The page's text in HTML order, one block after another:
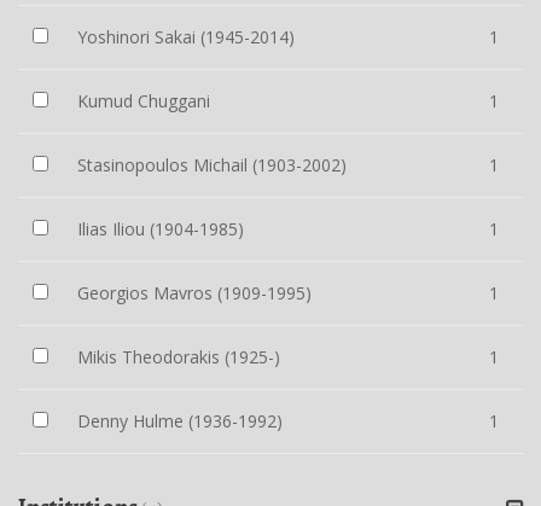
Yoshinori Sakai (1945-2014) 1
Kumud Chuggani 1
Stasinopoulos Michail (1903-2002) 1
Ilias Iliou (1904-1985) 1
Georgios Mavros (1909-1995) 1
Mikis Theodorakis (1925-) 1
Denny Hulme (1936-1992) 1